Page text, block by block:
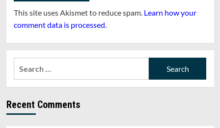
This site uses Akismet to reduce spam. Learn how your
comment data is processed.
Recent Comments